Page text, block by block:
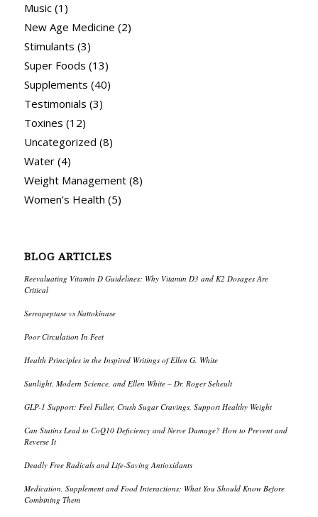
Music(1)
New Age Medicine (2)
Stimulants (3)
Super Foods (13)
Supplements (40)
Testimonials (3)
Toxines (12)
Uncategorized (8)
Water(4)
Weight Management(8)
Women’s Health (5)
BLOG ARTICLES
Reevaluating Vitamin D Guidelines: Why Vitamin D3 and K2 Dosages Are
Critical
Serrapeptase vs Nattokinase
Poor Circulation In Feet
Health Principles in the Inspired Writings of Ellen G. White
Sunlight, Modern Science, and Ellen White – Dr. Roger Seheult
GLP-1 Support: Feel Fuller, Crush Sugar Cravings, Support Healthy Weight
Can Statins Lead to CoQ10 Deficiency and Nerve Damage? How to Prevent and
Reverse It
Deadly Free Radicals and Life-Saving Antioxidants
Medication, Supplement and Food Interactions: What You Should Know Before
Combining Them